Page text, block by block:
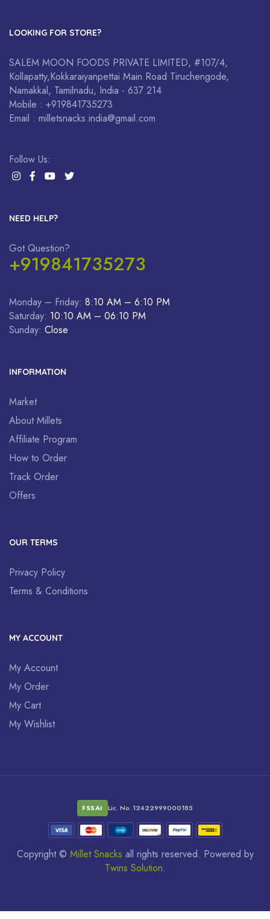
LOOKING FOR STORE?
SALEM MOON FOODS PRIVATE LIMITED, #107/4,
Kollapatty,Kokkaraiyanpettai Main Road Tiruchengode,
Namakkal, Tamilnadu, India - 637 214
Mobile : +919841735273
Email : milletsnacks.india@gmail.com
Follow Us:
NEED HELP?
Got Question?
+919841735273
Monday – Friday: 8:10 AM – 6:10 PM
Saturday: 10:10 AM – 06:10 PM
Sunday: Close
INFORMATION
Market
About Millets
Affiliate Program
How to Order
Track Order
Offers
OUR TERMS
Privacy Policy
Terms & Conditions
MY ACCOUNT
My Account
My Order
My Cart
My Wishlist
FSSAI Lic. No. 12422999000185
Copyright © Millet Snacks all rights reserved. Powered by
Twins Solution.